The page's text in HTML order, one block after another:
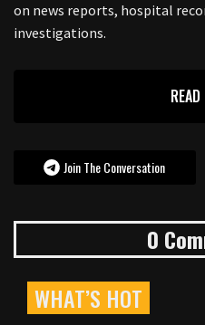
on news reports, hospital
investigations.
Join The Conversation
0
WHAT’S HOT